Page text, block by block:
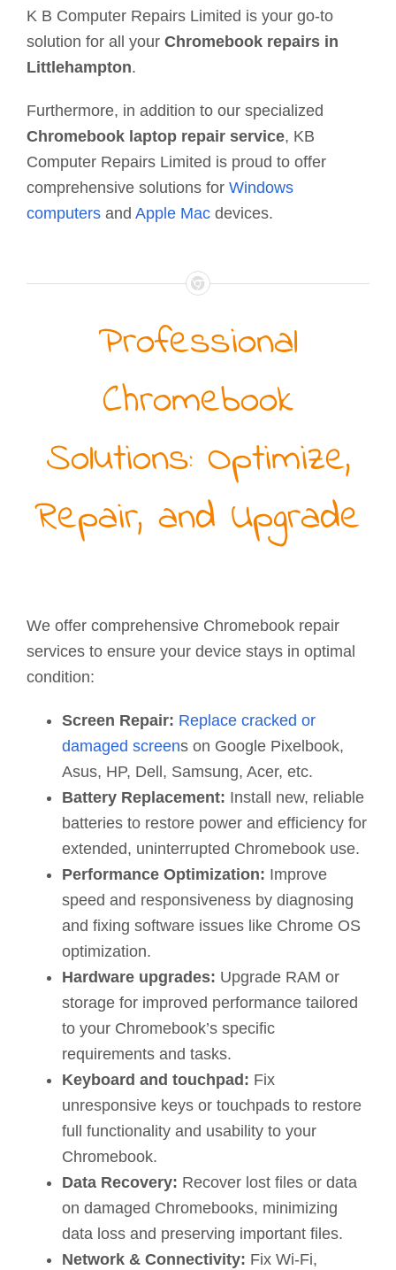
K B Computer Repairs Limited is your go-to
solution for all your Chromebook repairs in
Littlehampton.
Furthermore, in addition to our specialized
Chromebook laptop repair service, KB
Computer Repairs Limited is proud to offer
comprehensive solutions for Windows
computersand Apple Macdevices.
Professional
Chromebook
Solutions: Optimize,
Repair, and Upgrade
We offer comprehensive Chromebook repair
services to ensure your device stays in optimal
condition:
Screen Repair: Replace cracked or
damaged screens on Google Pixelbook,
Asus, HP, Dell, Samsung, Acer, etc.
Battery Replacement: Install new, reliable
batteries to restore power and efficiency for
extended, uninterrupted Chromebook use.
Performance Optimization: Improve
speed and responsiveness by diagnosing
and fixing software issues like Chrome OS
optimization.
Hardware upgrades: Upgrade RAM or
storage for improved performance tailored
to your Chromebook’s specific
requirements and tasks.
Keyboard and touchpad: Fix
unresponsive keys or touchpads to restore
full functionality and usability to your
Chromebook.
Data Recovery: Recover lost files or data
on damaged Chromebooks, minimizing
data loss and preserving important files.
Network & Connectivity: Fix Wi-Fi,